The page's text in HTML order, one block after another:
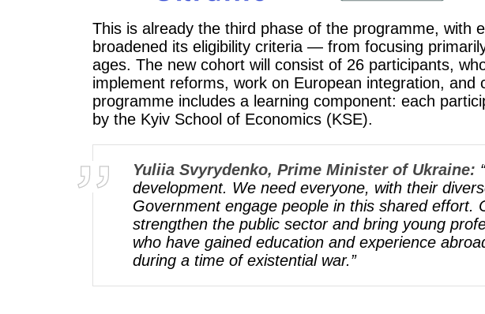
This is already the third phase of the programme, with
broadened its eligibility criteria — from focusing
ages. The new cohort will consist of 26 participants,
implement reforms, work on European integration,
programme includes a learning component: each
by the Kyiv School of Economics (KSE).
Yuliia Svyrydenko, Prime Minister of Ukraine:
development. We need everyone, with their
Government engage people in this shared effort.
strengthen the public sector and bring young
who have gained education and experience
during a time of existential war.”